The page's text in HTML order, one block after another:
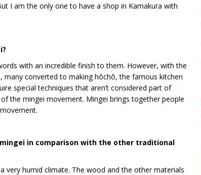
I am the only one to have a shop in Kamakura with
with an incredible finish to them. However, with the
converted to making hôchô, the famous kitchen
special techniques that aren’t considered part of
the mingei movement. Mingei brings together people
in comparison with the other traditional
very humid climate. The wood and the other materials